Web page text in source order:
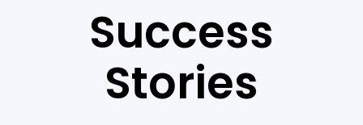
Success
Stories